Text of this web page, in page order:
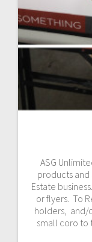
ASG
products and
Estate
or flyers. To
holders, and/
small coro to